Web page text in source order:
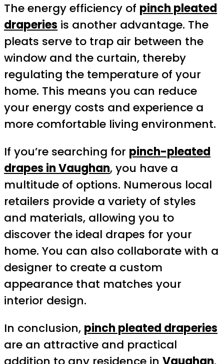
The energy efficiency of pinch pleated
draperies is another advantage. The
pleats serve to trap air between the
window and the curtain, thereby
regulating the temperature of your
home. This means you can reduce
your energy costs and experience a
more comfortable living environment.
If you’re searching for pinch-pleated
drapes in Vaughan, you have a
multitude of options. Numerous local
retailers provide a variety of styles
and materials, allowing you to
discover the ideal drapes for your
home. You can also collaborate with a
designer to create a custom
appearance that matches your
interior design.
In conclusion, pinch pleated draperies
are an attractive and practical